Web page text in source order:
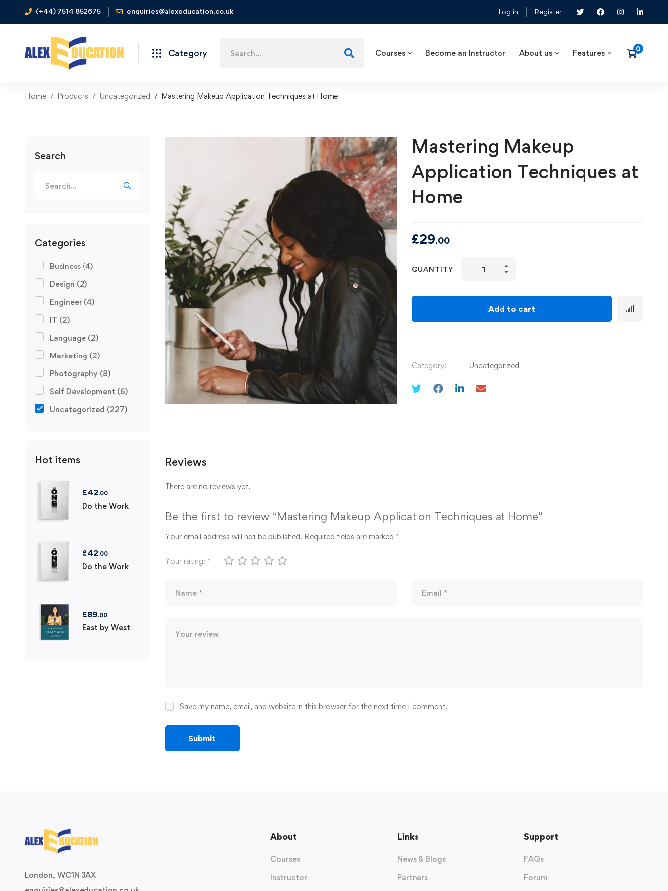
(+44) 7514 852675 enquiries@alexeducation.co.uk Log in Register
Category Courses Become an Instructor About us Features
Home Products Uncategorized Mastering Makeup Application Techniques at Home
Search
Categories
Business (4)
Design (2)
Engineer (4)
IT (2)
Language (2)
Marketing (2)
Photography (8)
Self Development (6)
Uncategorized (227)
Hot items
£42.00
Do the Work
£42.00
Do the Work
£89.00
East by West
Mastering Makeup
Application Techniques at
Home
£29.00
QUANTITY
Add to cart
Category: Uncategorized
Reviews
There are no reviews yet.
Be the first to review “Mastering Makeup Application Techniques at Home”
Your email address will not be published. Required fields are marked *
Your rating: *
Save my name, email, and website in this browser for the next time I comment.
London, WC1N 3AX
About
Courses
Instructor
Links
News & Blogs
Partners
Support
FAQs
Forum